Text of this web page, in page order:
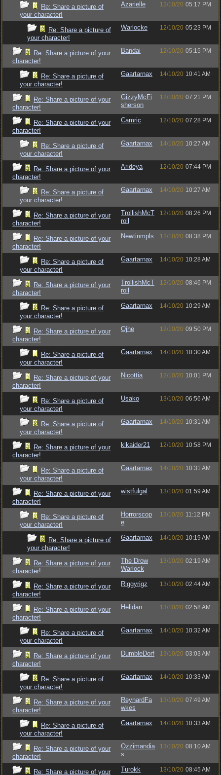
Re: Share a picture of
your character!
Azarielle 12/10/20 05:17 PM
Re: Share a picture of
your character!
Warlocke 12/10/20 05:23 PM
Re: Share a picture of your
character!
Bandai 12/10/20 05:15 PM
Re: Share a picture of
your character!
Gaartarnax 14/10/20 10:41 AM
Re: Share a picture of your
character!
GizzyMcFi
sherson
12/10/20 07:21 PM
Re: Share a picture of your
character!
Camric 12/10/20 07:28 PM
Re: Share a picture of
your character!
Gaartarnax 14/10/20 10:27 AM
Re: Share a picture of your
character!
Arideya 12/10/20 07:44 PM
Re: Share a picture of
your character!
Gaartarnax 14/10/20 10:27 AM
Re: Share a picture of your
character!
TrollishMcT
roll
12/10/20 08:26 PM
Re: Share a picture of your
character!
Newtinmpls 12/10/20 08:38 PM
Re: Share a picture of
your character!
Gaartarnax 14/10/20 10:28 AM
Re: Share a picture of your
character!
TrollishMcT
roll
12/10/20 08:46 PM
Re: Share a picture of
your character!
Gaartarnax 14/10/20 10:29 AM
Re: Share a picture of your
character!
Ojhe 12/10/20 09:50 PM
Re: Share a picture of
your character!
Gaartarnax 14/10/20 10:30 AM
Re: Share a picture of your
character!
Nicottia 12/10/20 10:01 PM
Re: Share a picture of
your character!
Usako 13/10/20 06:56 AM
Re: Share a picture of
your character!
Gaartarnax 14/10/20 10:31 AM
Re: Share a picture of your
character!
kikaider21 12/10/20 10:58 PM
Re: Share a picture of
your character!
Gaartarnax 14/10/20 10:31 AM
Re: Share a picture of your
character!
wistfulgal 13/10/20 01:59 AM
Re: Share a picture of
your character!
Horrorscop
e
13/10/20 11:12 PM
Re: Share a picture of
your character!
Gaartarnax 14/10/20 10:19 AM
Re: Share a picture of your
character!
The Drow
Warlock
13/10/20 02:19 AM
Re: Share a picture of your
character!
Riggyrigz 13/10/20 02:44 AM
Re: Share a picture of your
character!
Helidan 13/10/20 02:58 AM
Re: Share a picture of
your character!
Gaartarnax 14/10/20 10:32 AM
Re: Share a picture of your
character!
DumbleDorf 13/10/20 03:03 AM
Re: Share a picture of
your character!
Gaartarnax 14/10/20 10:33 AM
Re: Share a picture of your
character!
ReynardFa
wkes
13/10/20 07:49 AM
Re: Share a picture of
your character!
Gaartarnax 14/10/20 10:33 AM
Re: Share a picture of your
character!
Ozzimandia
s
13/10/20 08:10 AM
Re: Share a picture of your Turokk 13/10/20 08:45 AM